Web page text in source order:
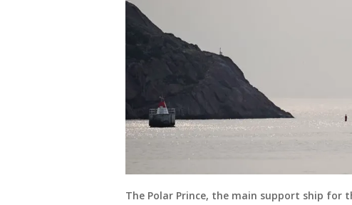
The Polar Prince, the main support ship for